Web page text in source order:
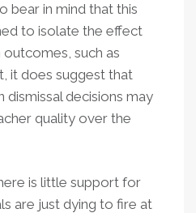
bear in mind that this
to isolate the effect
such as
it does suggest that
dismissal decisions may
quality over the
is little support for
are just dying to fire at